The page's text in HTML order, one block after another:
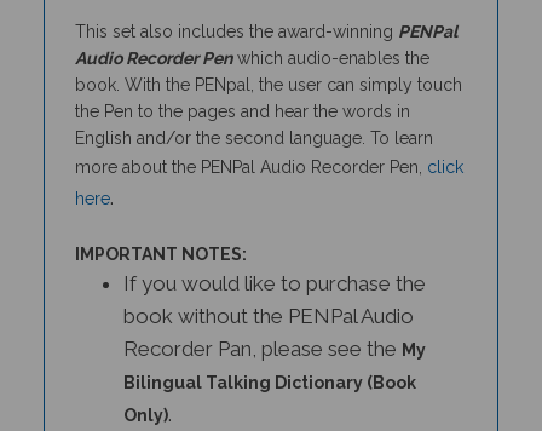
Audio Recorder Penwhich audio-enables the
book. With the PENpal, the user can simply touch
the Pen to the pages and hear the words in
English and/or the second language. To learn
more about the PENPal Audio Recorder Pen, click
here.
If you would like to purchase the
book without the PENPal Audio
Recorder Pan, please see theMy
Bilingual Talking Dictionary (Book
Only).